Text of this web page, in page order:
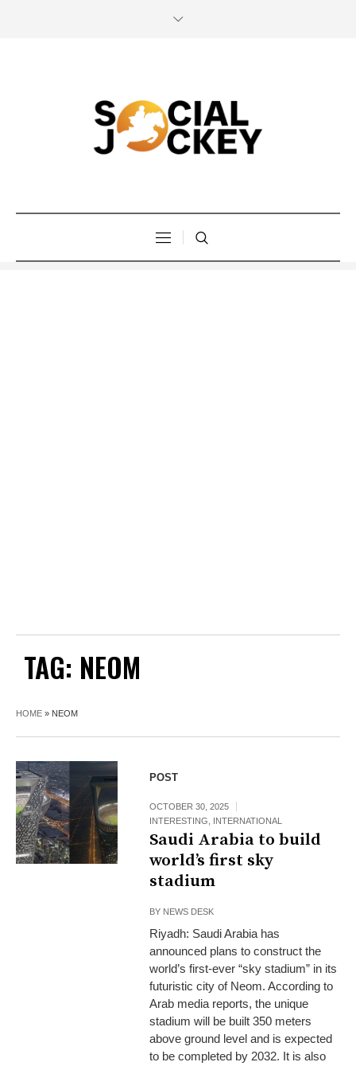
TAG: NEOM
HOME » NEOM
POST
OCTOBER 30, 2025
INTERESTING, INTERNATIONAL
Saudi Arabia to build
world’s first sky
stadium
BY NEWS DESK
Riyadh: Saudi Arabia has
announced plans to construct the
world’s first-ever “sky stadium” in its
futuristic city of Neom. According to
Arab media reports, the unique
stadium will be built 350 meters
above ground level and is expected
to be completed by 2032. It is also